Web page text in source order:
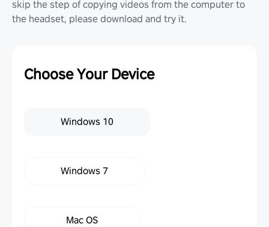
skip the step of copying videos from the computer to
the headset, please download and try it.
Choose Your Device
Windows 10
Windows 7
Mac OS